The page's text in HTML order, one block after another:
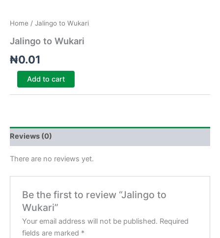
Home / Jalingo to Wukari
Jalingo to Wukari
₦0.01
Add to cart
Reviews (0)
There are no reviews yet.
Be the first to review “Jalingo to
Wukari”
Your email address will not be published. Required
fields are marked *